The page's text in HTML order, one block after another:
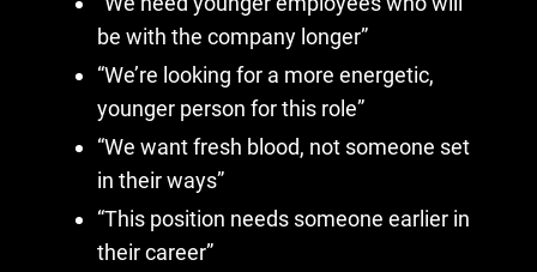
be with the company longer”
“We’re looking for a more energetic,
younger person for this role”
“We want fresh blood, not someone set
in their ways”
“This position needs someone earlier in
their career”